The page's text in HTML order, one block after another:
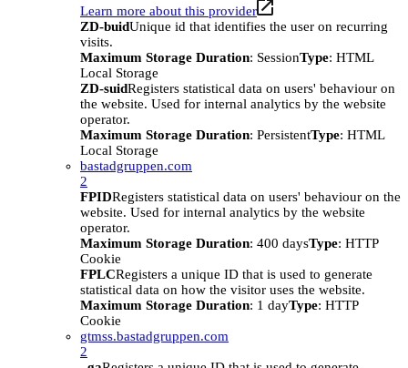
Learn more about this provider
ZD-buidUnique id that identifies the user on recurring
visits.
Maximum Storage Duration: SessionType: HTML
Local Storage
ZD-suidRegisters statistical data on users' behaviour on
the website. Used for internal analytics by the website
operator.
Maximum Storage Duration: PersistentType: HTML
Local Storage
bastadgruppen.com
2
FPIDRegisters statistical data on users' behaviour on the
website. Used for internal analytics by the website
operator.
Maximum Storage Duration: 400 daysType: HTTP
Cookie
FPLCRegisters a unique ID that is used to generate
statistical data on how the visitor uses the website.
Maximum Storage Duration: 1 dayType: HTTP
Cookie
gtmss.bastadgruppen.com
2